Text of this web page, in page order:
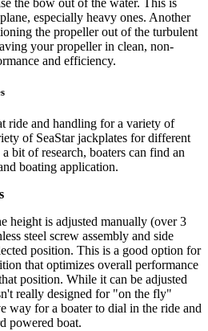
especially heavy ones. Another
the propeller out of the turbulent
your propeller in clean, non-
and efficiency.
ride and handling for a variety of
of SeaStar jackplates for different
bit of research, boaters can find an
boating application.
height is adjusted manually (over 3
steel screw assembly and side
position. This is a good option for
that optimizes overall performance
position. While it can be adjusted
really designed for "on the fly"
way for a boater to dial in the ride and
powered boat.